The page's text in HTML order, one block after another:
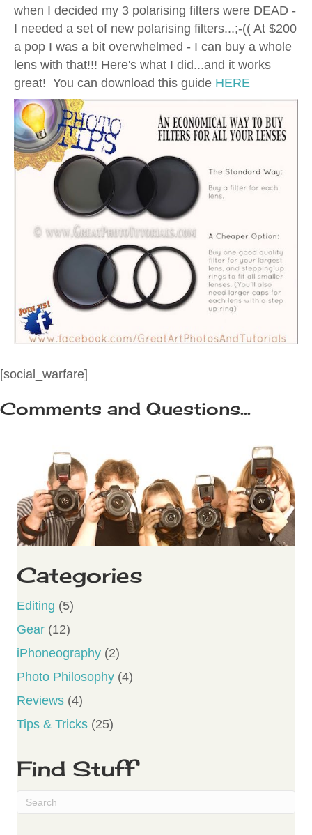
when I decided my 3 polarising filters were DEAD -
I needed a set of new polarising filters...;-(( At $200
a pop I was a bit overwhelmed - I can buy a whole
lens with that!!! Here's what I did...and it works
great! You can download this guide HERE
[social_warfare]
Comments and Questions...
Categories
Editing (5)
Gear (12)
iPhoneography (2)
Photo Philosophy (4)
Reviews (4)
Tips & Tricks (25)
Find Stuff